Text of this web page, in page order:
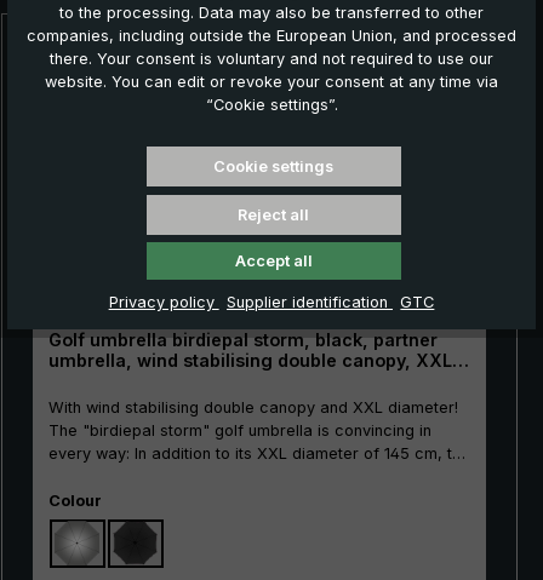
Skip product gallery
Topseller
Golf umbrella birdiepal storm, black, partner
umbrella, wind stabilising double canopy, XXL
With wind stabilising double canopy and XXL diameter!
The "birdiepal storm" golf umbrella is convincing in
every way: In addition to its XXL diameter of 145 cm, the
canopy. Thanks to the double-layered construction with
wind vents, the air flows through the canopy. Thus the
attack surface of the wind is reduced to the canopy
considerably. Much less effort is needed to keep the
Select
Colour
to the processing. Data may also be transferred to other
companies, including outside the European Union, and processed
there. Your consent is voluntary and not required to use our
website. You can edit or revoke your consent at any time via
“Cookie settings”.
Cookie settings
Reject all
Accept all
Privacy policy Supplier identification GTC